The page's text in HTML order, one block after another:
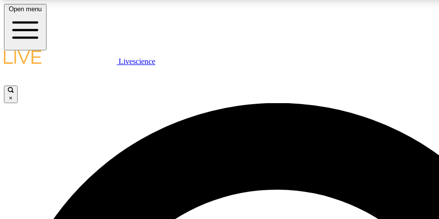
LIVE SCIENCE PLUS
JOIN
Open menu
Livescience
×